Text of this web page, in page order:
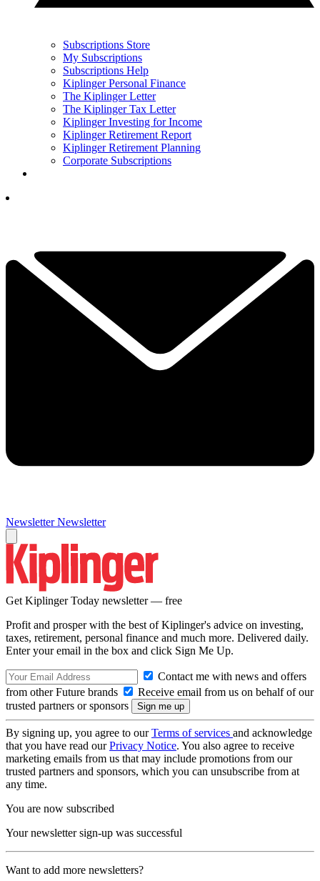
Subscriptions Store
My Subscriptions
Subscriptions Help
Kiplinger Personal Finance
The Kiplinger Letter
The Kiplinger Tax Letter
Kiplinger Investing for Income
Kiplinger Retirement Report
Kiplinger Retirement Planning
Corporate Subscriptions
Newsletter Newsletter
Get Kiplinger Today newsletter — free
Profit and prosper with the best of Kiplinger's advice on investing,
taxes, retirement, personal finance and much more. Delivered daily.
Enter your email in the box and click Sign Me Up.
Contact me with news and offers
from other Future brands
Receive email from us on behalf of our
trusted partners or sponsors
By signing up, you agree to ourTerms of services and acknowledge
that you have read ourPrivacy Notice. You also agree to receive
marketing emails from us that may include promotions from our
trusted partners and sponsors, which you can unsubscribe from at
any time.
You are now subscribed
Your newsletter sign-up was successful
Want to add more newsletters?